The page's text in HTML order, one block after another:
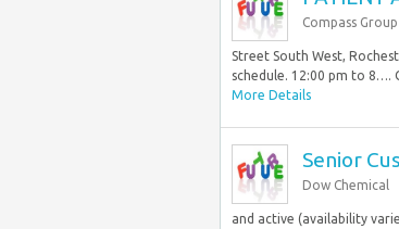
Compass Group
Street South West,
schedule. 12:00 pm to 8….
More Details
Senior
Dow Chemical
and active (availability